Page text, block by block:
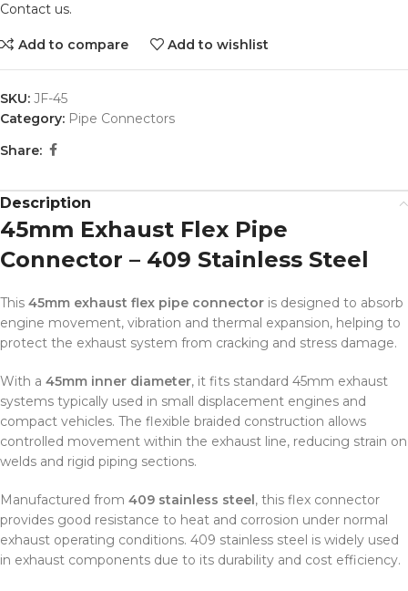
Contact us.
Add to compare Add to wishlist
SKU: JF-45
Category: Pipe Connectors
Share:
Description
45mm Exhaust Flex Pipe
Connector – 409 Stainless Steel
This 45mm exhaust flex pipe connector is designed to absorb
engine movement, vibration and thermal expansion, helping to
protect the exhaust system from cracking and stress damage.
With a 45mm inner diameter, it fits standard 45mm exhaust
systems typically used in small displacement engines and
compact vehicles. The flexible braided construction allows
controlled movement within the exhaust line, reducing strain on
welds and rigid piping sections.
Manufactured from 409 stainless steel , this flex connector
provides good resistance to heat and corrosion under normal
exhaust operating conditions. 409 stainless steel is widely used
in exhaust components due to its durability and cost efficiency.